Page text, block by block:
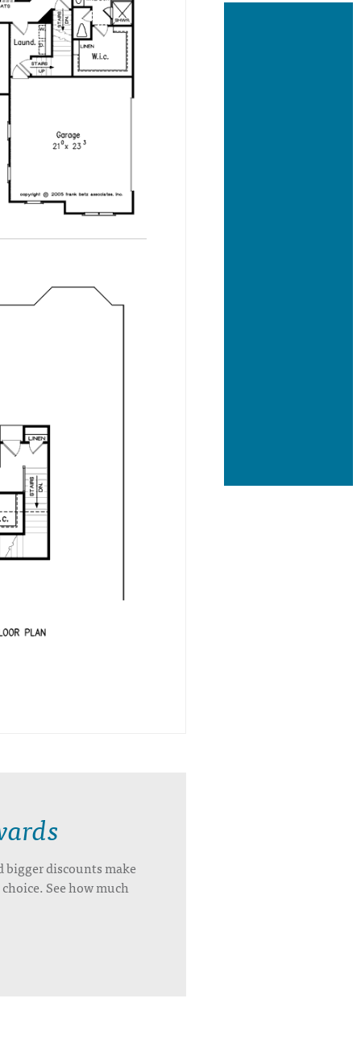
discounts make
See how much